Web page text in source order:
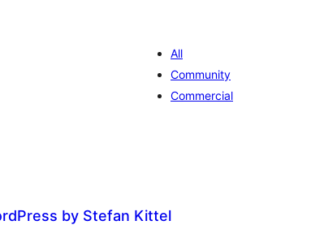
All
Community
Commercial
by Stefan Kittel